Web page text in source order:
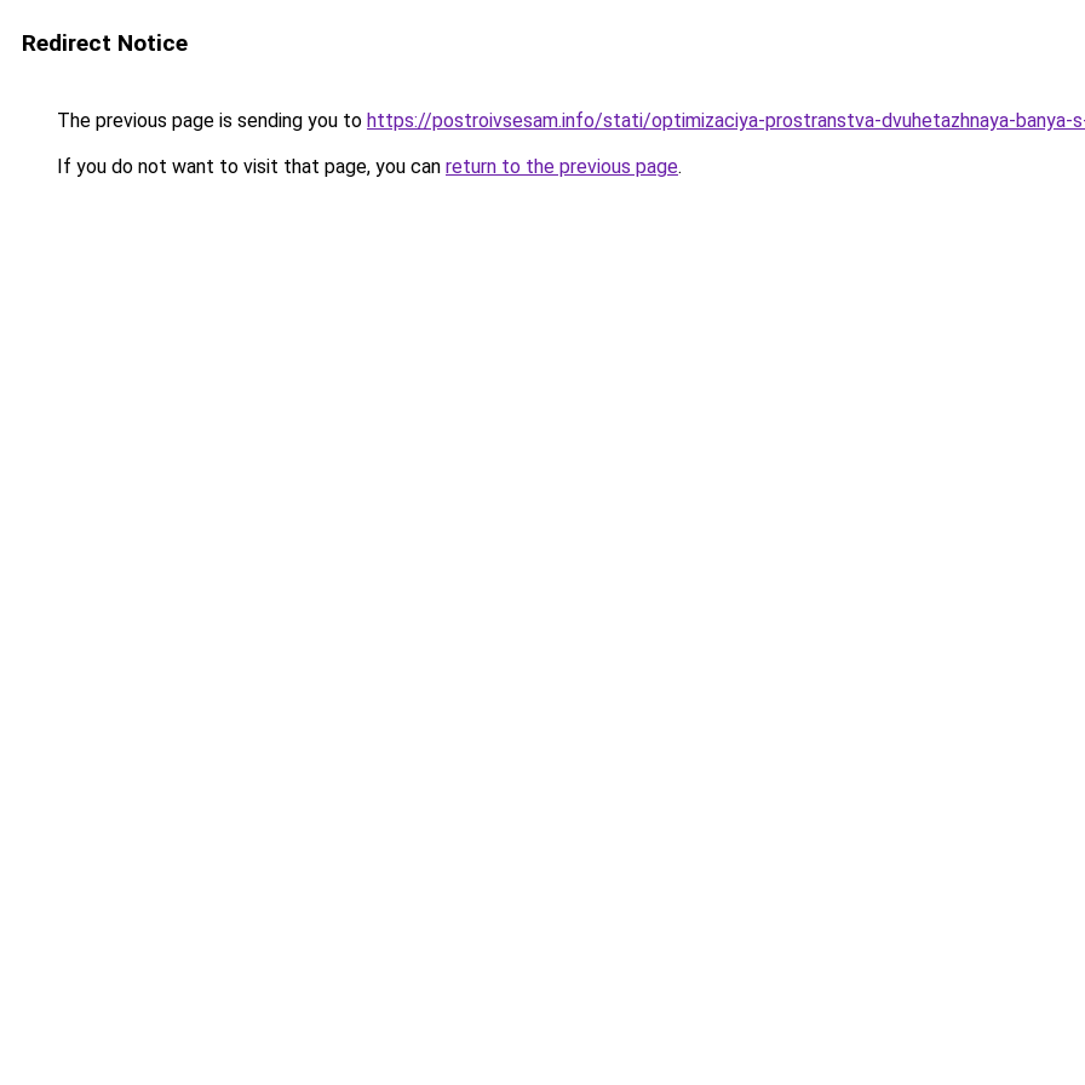
Redirect Notice
The previous page is sending you to https://postroivsesam.info/stati/optimizaciya-prostranstva-dvuhetazhnaya-banya-
If you do not want to visit that page, you can return to the previous page.